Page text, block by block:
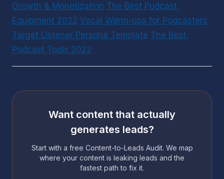
Growth & Monetization The Best Podcast
Equipment 2022 Vocal Warm-ups for Podcasters
Target Listener Persona Template The Best
Podcast Tools 2022
Want content that actually
generates leads?
Start with a free Content-to-Leads Audit. We map
where your content is leaking leads and the
fastest path to fix it.